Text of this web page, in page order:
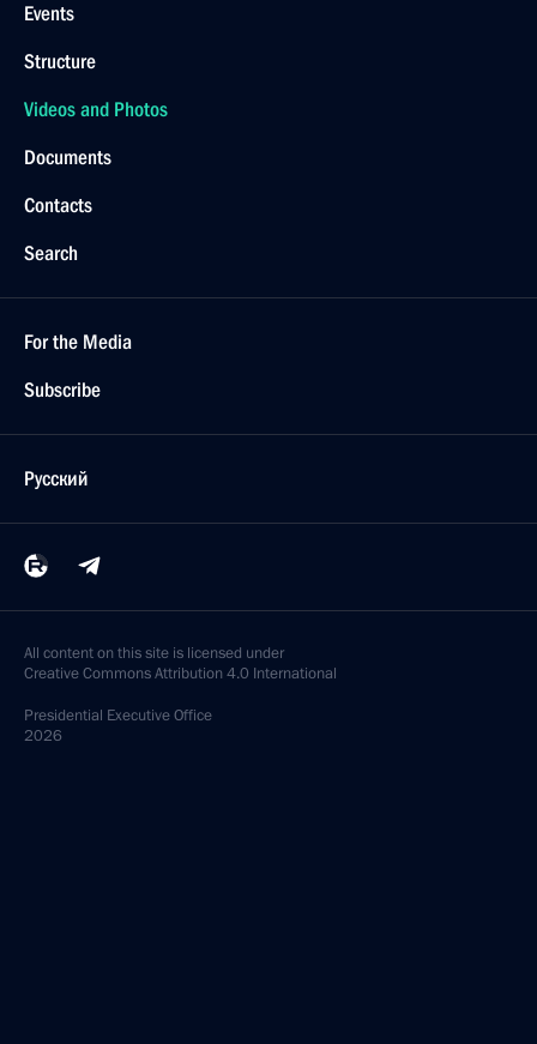
Events
Structure
Videos and Photos
Documents
Contacts
Search
For the Media
Subscribe
Русский
All content on this site is licensed under
Creative Commons Attribution 4.0 International
Presidential Executive Office
2026